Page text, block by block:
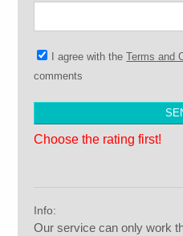
I agree with theTerms and
comments
Choose the rating first!
Info:
Our service can only work